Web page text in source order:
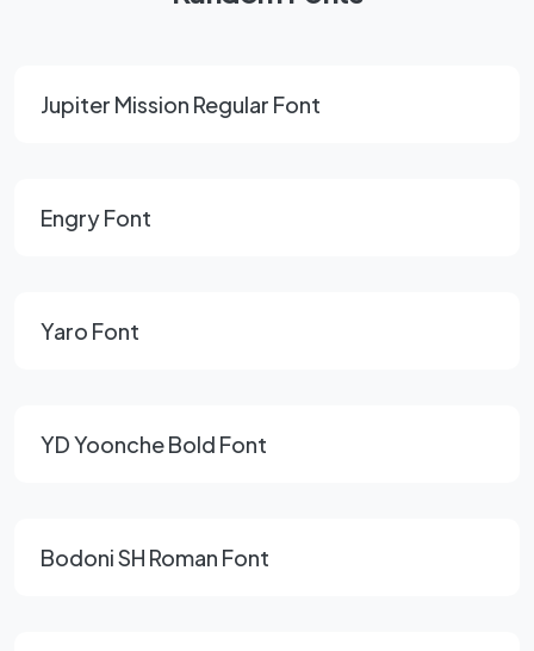
Jupiter Mission Regular Font
Engry Font
Yaro Font
YD Yoonche Bold Font
Bodoni SH Roman Font